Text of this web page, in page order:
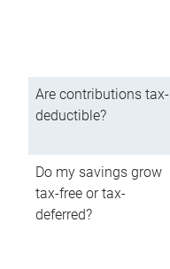
Are contributions tax-
deductible?
Do my savings grow
tax-free or tax-
deferred?